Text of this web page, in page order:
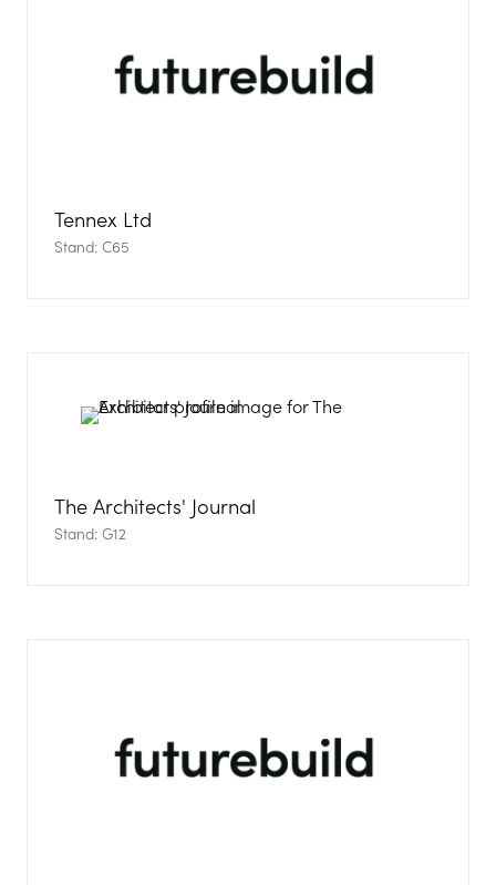
Tennex Ltd
Stand: C65
The Architects' Journal
Stand: G12